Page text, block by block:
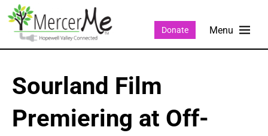
Donate
Sourland Film
Premiering at Off-